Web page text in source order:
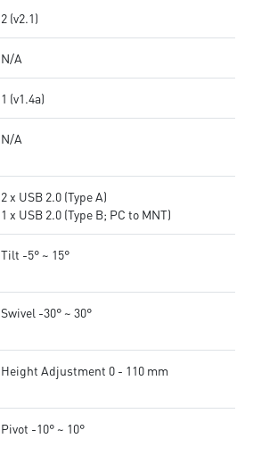
2 (v2.1)
N/A
1 (v1.4a)
N/A
2 x USB 2.0 (Type A)
1 x USB 2.0 (Type B; PC to MNT)
Tilt -5° ~ 15°
Swivel -30° ~ 30°
Height Adjustment 0 - 110 mm
Pivot -10° ~ 10°